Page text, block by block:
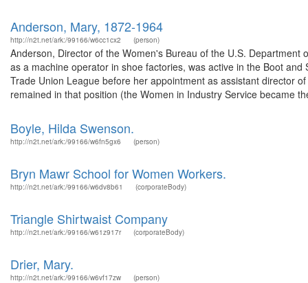
Anderson, Mary, 1872-1964
http://n2t.net/ark:/99166/w6cc1cx2 (person)
Anderson, Director of the Women's Bureau of the U.S.
as a machine operator in shoe factories, was active in the Boot
Trade Union League before her appointment as assistant director
remained in that position (the Women in Industry Service became
Boyle, Hilda Swenson.
http://n2t.net/ark:/99166/w6fn5gx6 (person)
Bryn Mawr School for Women Workers.
http://n2t.net/ark:/99166/w6dv8b61 (corporateBody)
Triangle Shirtwaist Company
http://n2t.net/ark:/99166/w61z917r (corporateBody)
Drier, Mary.
http://n2t.net/ark:/99166/w6vf17zw (person)